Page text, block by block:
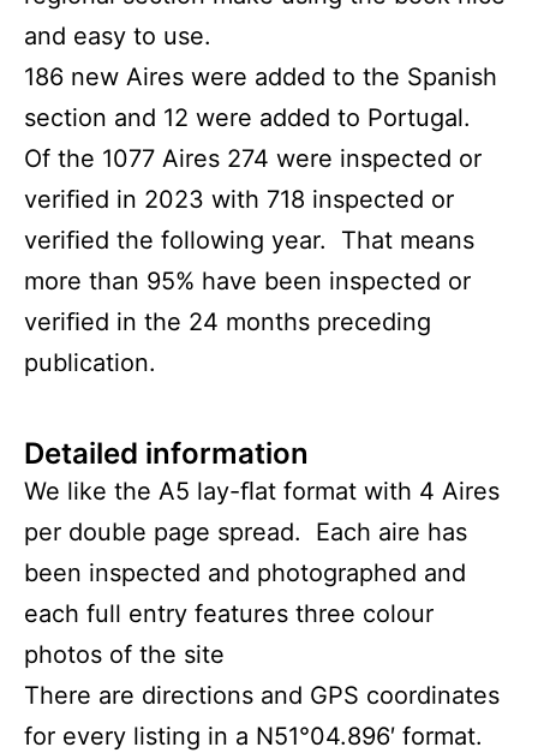
and easy to use.
186 new Aires were added to the Spanish
section and 12 were added to Portugal.
Of the 1077 Aires 274 were inspected or
veriﬁed in 2023 with 718 inspected or
veriﬁed the following year. That means
more than 95% have been inspected or
veriﬁed in the 24 months preceding
publication.
Detailed information
We like the A5 lay-ﬂat format with 4 Aires
per double page spread. Each aire has
been inspected and photographed and
each full entry features three colour
photos of the site
There are directions and GPS coordinates
for every listing in a N51°04.896′ format.